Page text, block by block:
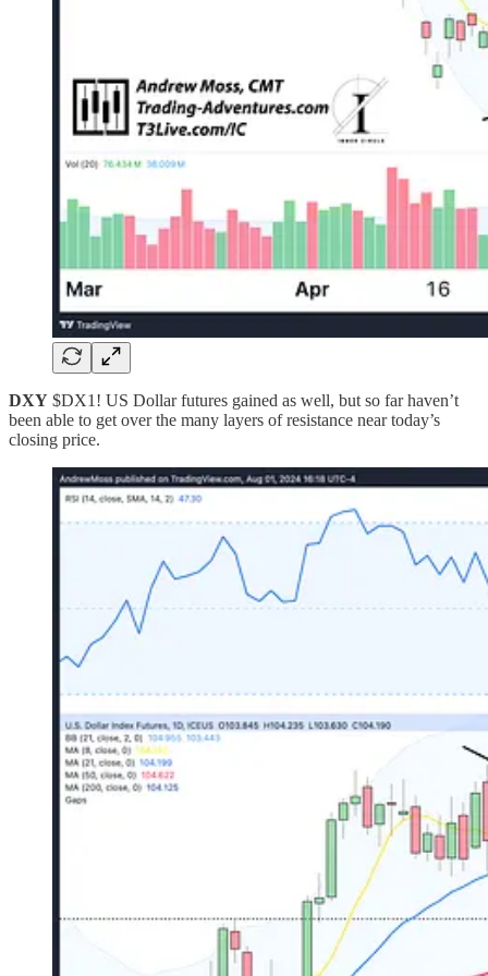
DXY $DX1! US Dollar futures gained as well, but so far haven’t
been able to get over the many layers of resistance near today’s
closing price.